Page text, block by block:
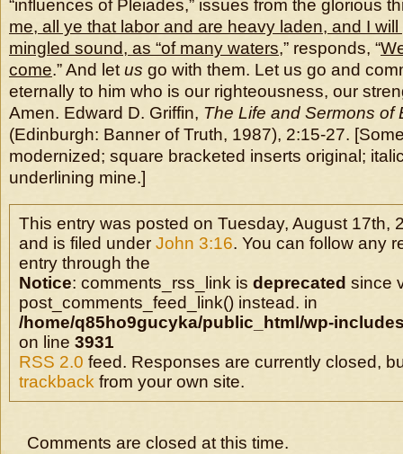
“influences of Pleiades,” issues from the glorious
me, all ye that labor and are heavy laden, and I
mingled sound, as “of many waters,” responds, “
come.” And let us go with them. Let us go and
eternally to him who is our righteousness, our
Amen. Edward D. Griffin, The Life and Sermons of
(Edinburgh: Banner of Truth, 1987), 2:15-27.
modernized; square bracketed inserts original;
underlining mine.]
This entry was posted on Tuesday, August 17th,
and is filed under John 3:16. You can follow any
entry through the
Notice: comments_rss_link is deprecated since
post_comments_feed_link() instead. in
/home/q85ho9gucyka/public_html/wp-
on line 3931
RSS 2.0 feed. Responses are currently closed,
trackback from your own site.
Comments are closed at this time.